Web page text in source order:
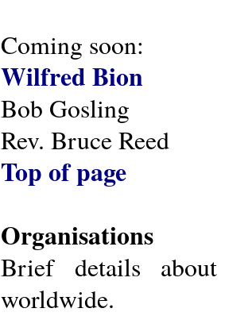
Coming soon:
Wilfred Bion
Bob Gosling
Rev. Bruce Reed
Top of page
Organisations
Brief details about
worldwide.